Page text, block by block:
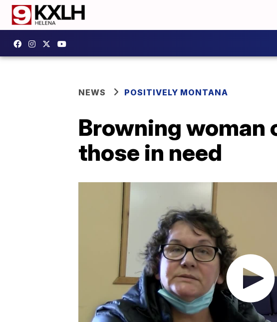
NEWS POSITIVELY MONTANA
Browning woman
those in need